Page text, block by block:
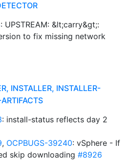
: UPSTREAM: &lt;carry&gt;:
to fix missing network
INSTALLER, INSTALLER-
: install-status reflects day 2
, OCPBUGS-39240: vSphere - If
skip downloading #8926